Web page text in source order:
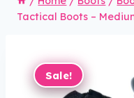
Tactical Boots –
Sale!